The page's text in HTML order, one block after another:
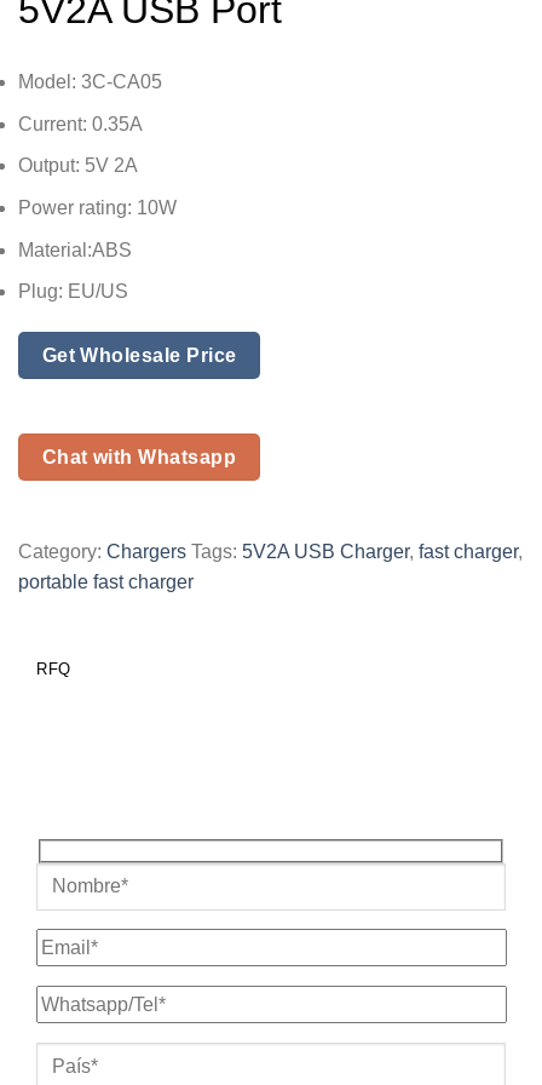
5V2A USB Port
Model: 3C-CA05
Current: 0.35A
Output: 5V 2A
Power rating: 10W
Material:ABS
Plug: EU/US
Get Wholesale Price
Chat with Whatsapp
Category: Chargers Tags: 5V2A USB Charger, fast charger,
portable fast charger
RFQ